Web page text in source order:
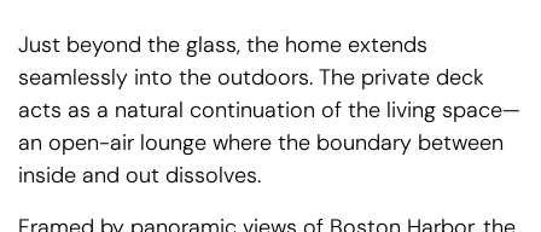
Just beyond the glass, the home extends
seamlessly into the outdoors. The private deck
acts as a natural continuation of the living space—
an open-air lounge where the boundary between
inside and out dissolves.